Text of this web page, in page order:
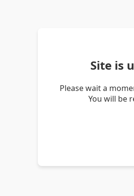
Site is
Please wait a
You will be